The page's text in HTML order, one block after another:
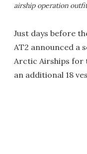
airship operation
Just days before
AT2 announced a
Arctic Airships for
an additional 18